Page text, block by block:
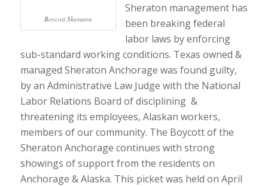
Boycott Sheraton
Sheraton management has
been breaking federal
labor laws by enforcing
sub-standard working conditions. Texas owned &
managed Sheraton Anchorage was found guilty,
by an Administrative Law Judge with the National
Labor Relations Board of disciplining &
threatening its employees, Alaskan workers,
members of our community. The Boycott of the
Sheraton Anchorage continues with strong
showings of support from the residents on
Anchorage & Alaska. This picket was held on April